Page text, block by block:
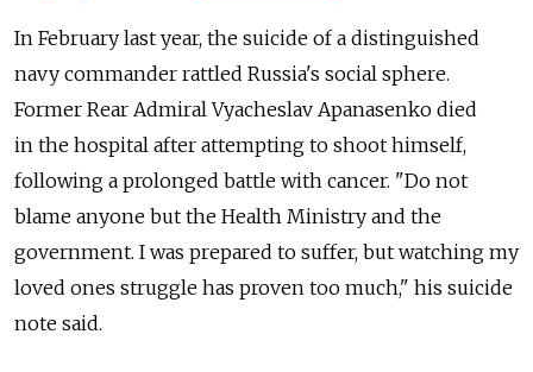
In February last year, the suicide of a distinguished
navy commander rattled Russia's social sphere.
Former Rear Admiral Vyacheslav Apanasenko died
in the hospital after attempting to shoot himself,
following a prolonged battle with cancer. "Do not
blame anyone but the Health Ministry and the
government. I was prepared to suffer, but watching my
loved ones struggle has proven too much," his suicide
note said.